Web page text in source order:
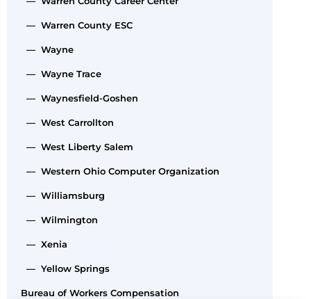
— Warren County ESC
— Wayne
— Wayne Trace
— Waynesfield-Goshen
— West Carrollton
— West Liberty Salem
— Western Ohio Computer Organization
— Williamsburg
— Wilmington
— Xenia
— Yellow Springs
Bureau of Workers Compensation